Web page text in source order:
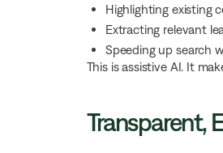
Highlighting existing
Extracting relevant
Speeding up search
This is assistive AI. It
Transparent,